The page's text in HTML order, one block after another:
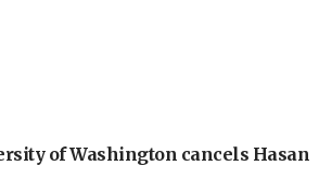
of Washington cancels Hasan